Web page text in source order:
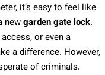
it’s easy to feel like
newgarden gate lock.
or even a
a difference. However,
of criminals.